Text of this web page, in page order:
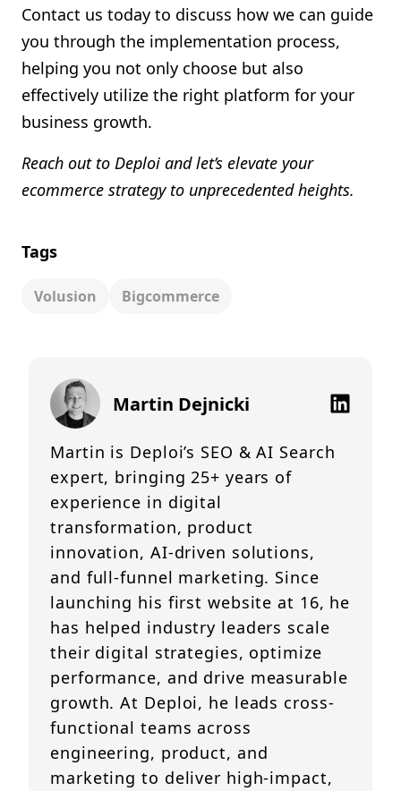
Contact us today to discuss how we can guide
you through the implementation process,
helping you not only choose but also
effectively utilize the right platform for your
business growth.
Reach out to Deploi and let’s elevate your
ecommerce strategy to unprecedented heights.
Tags
Volusion Bigcommerce
Martin Dejnicki
Martin is Deploi’s SEO & AI Search
expert, bringing 25+ years of
experience in digital
transformation, product
innovation, AI-driven solutions,
and full-funnel marketing. Since
launching his first website at 16, he
has helped industry leaders scale
their digital strategies, optimize
performance, and drive measurable
growth. At Deploi, he leads cross-
functional teams across
engineering, product, and
marketing to deliver high-impact,